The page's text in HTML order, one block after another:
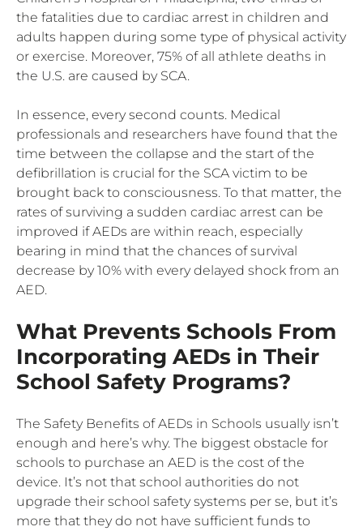
the fatalities due to cardiac arrest in children and
adults happen during some type of physical activity
or exercise. Moreover, 75% of all athlete deaths in
the U.S. are caused by SCA.
In essence, every second counts. Medical
professionals and researchers have found that the
time between the collapse and the start of the
defibrillation is crucial for the SCA victim to be
brought back to consciousness. To that matter, the
rates of surviving a sudden cardiac arrest can be
improved if AEDs are within reach, especially
bearing in mind that the chances of survival
decrease by 10% with every delayed shock from an
AED.
What Prevents Schools From
Incorporating AEDs in Their
School Safety Programs?
The Safety Benefits of AEDs in Schools usually isn’t
enough and here’s why. The biggest obstacle for
schools to purchase an AED is the cost of the
device. It’s not that school authorities do not
upgrade their school safety systems per se, but it’s
more that they do not have sufficient funds to